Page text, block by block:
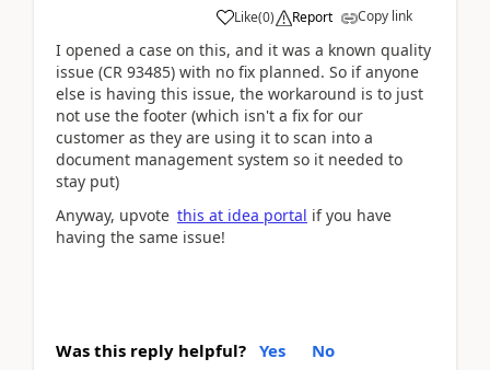
Like(0) Report Copy link
I opened a case on this, and it was a known quality
issue (CR 93485) with no fix planned. So if anyone
else is having this issue, the workaround is to just
not use the footer (which isn't a fix for our
customer as they are using it to scan into a
document management system so it needed to
stay put)
Anyway, upvote this at idea portal if you have
having the same issue!
Was this reply helpful? Yes No